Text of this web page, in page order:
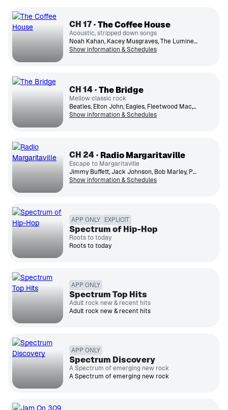
CH17 The Coffee House
Acoustic, stripped down songs
Noah Kahan, Kacey Musgraves, The Lumineers, Phoebe Bridgers, John Mayer, Ed Sheeran, Leon Bridges, Zach Bryan, Billie Eilish
Show information & Schedules
CH14 The Bridge
Mellow classic rock
Beatles, Elton John, Eagles, Fleetwood Mac, James Taylor, Billy Joel, Simon & Garfunkel, Jackson Browne, Van Morrison, Crosby, Stills, Nash & Young
Show information & Schedules
CH 24 Radio Margaritaville
Escape to Margaritaville
Jimmy Buffett, Jack Johnson, Bob Marley, Paul Simon, UB40, Toots & the Maytals, Ziggy Marley, Jimmy Cliff, Bonnie Raitt, Zac Brown Band
Show information & Schedules
APP ONLY EXPLICIT
Spectrum of Hip-Hop
Roots to today
Roots to today
APP ONLY
Spectrum Top Hits
Adult rock new & recent hits
Adult rock new & recent hits
APP ONLY
Spectrum Discovery
A Spectrum of emerging new rock
A Spectrum of emerging new rock